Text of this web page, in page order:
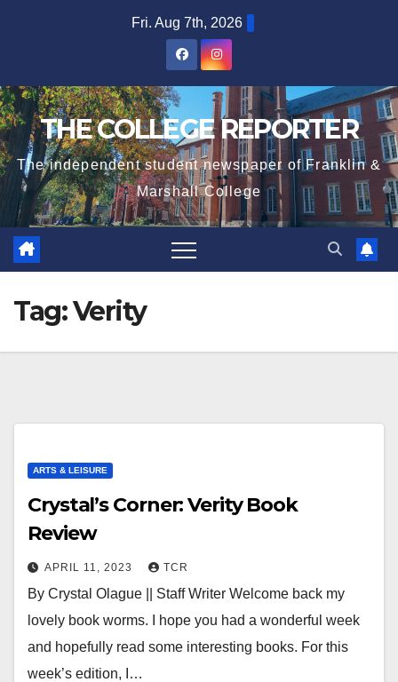
Fri. Aug 7th, 2026
THE COLLEGE REPORTER
The independent student newspaper of Franklin &
Marshall College
Tag:Verity
ARTS & LEISURE
Crystal’s Corner: Verity Book
Review
APRIL 11, 2023 TCR
By Crystal Olague || Staff Writer Welcome back my
lovely book worms. I hope you had a wonderful week
and hopefully read some interesting books. For this
week’s edition, I…